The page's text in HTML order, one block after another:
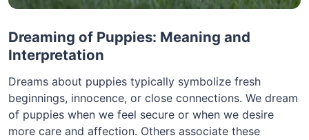
Dreaming of Puppies: Meaning and
Interpretation
Dreams about puppies typically symbolize fresh
beginnings, innocence, or close connections. We dream
of puppies when we feel secure or when we desire
more care and affection. Others associate these